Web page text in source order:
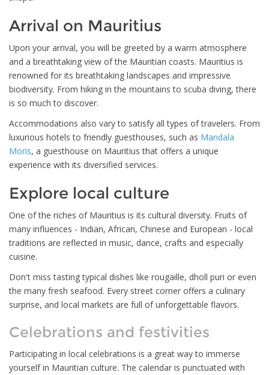
Arrival on Mauritius
Upon your arrival, you will be greeted by a warm atmosphere
and a breathtaking view of the Mauritian coasts. Mauritius is
renowned for its breathtaking landscapes and impressive
biodiversity. From hiking in the mountains to scuba diving, there
is so much to discover.
Accommodations also vary to satisfy all types of travelers. From
luxurious hotels to friendly guesthouses, such as Mandala
Moris, a guesthouse on Mauritius that offers a unique
experience with its diversified services.
Explore local culture
One of the riches of Mauritius is its cultural diversity. Fruits of
many influences - Indian, African, Chinese and European - local
traditions are reflected in music, dance, crafts and especially
cuisine.
Don't miss tasting typical dishes like rougaille, dholl puri or even
the many fresh seafood. Every street corner offers a culinary
surprise, and local markets are full of unforgettable flavors.
Celebrations and festivities
Participating in local celebrations is a great way to immerse
yourself in Mauritian culture. The calendar is punctuated with